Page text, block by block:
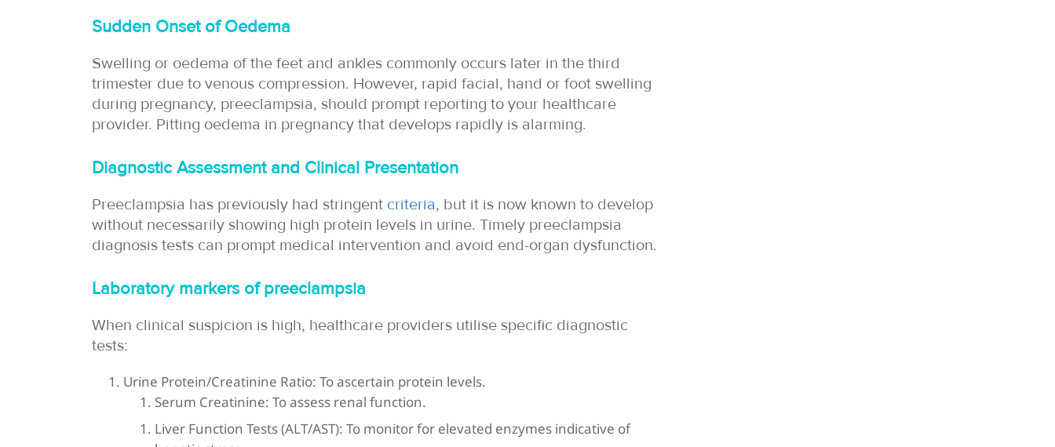
Sudden Onset of Oedema
Swelling or oedema of the feet and ankles commonly occurs later in the third
trimester due to venous compression. However, rapid facial, hand or foot swelling
during pregnancy, preeclampsia, should prompt reporting to your healthcare
provider. Pitting oedema in pregnancy that develops rapidly is alarming.
Diagnostic Assessment and Clinical Presentation
Preeclampsia has previously had stringent criteria, but it is now known to develop
without necessarily showing high protein levels in urine. Timely preeclampsia
diagnosis tests can prompt medical intervention and avoid end-organ dysfunction.
Laboratory markers of preeclampsia
When clinical suspicion is high, healthcare providers utilise specific diagnostic
tests:
Urine Protein/Creatinine Ratio: To ascertain protein levels.
Serum Creatinine: To assess renal function.
Liver Function Tests (ALT/AST): To monitor for elevated enzymes indicative of